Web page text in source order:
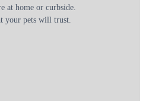
at home or curbside.
your pets will trust.